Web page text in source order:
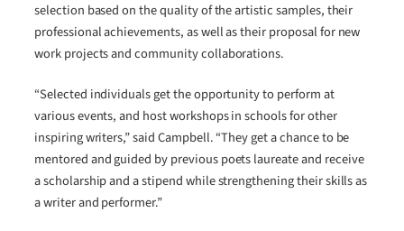
selection based on the quality of the artistic samples, their
professional achievements, as well as their proposal for new
work projects and community collaborations.
“Selected individuals get the opportunity to perform at
various events, and host workshops in schools for other
inspiring writers,” said Campbell. “They get a chance to be
mentored and guided by previous poets laureate and receive
a scholarship and a stipend while strengthening their skills as
a writer and performer.”